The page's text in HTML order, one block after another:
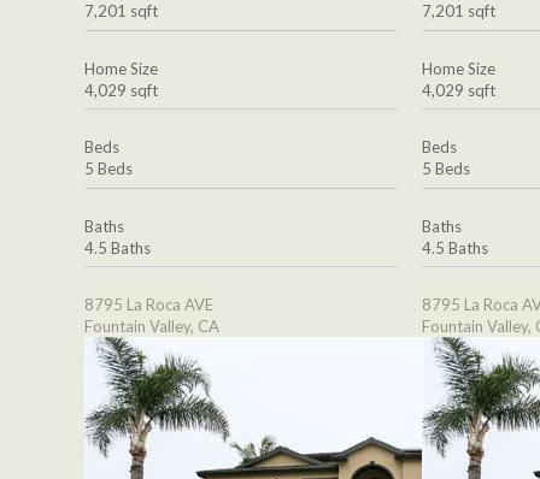
7,201 sqft
Home Size
4,029 sqft
Beds
5 Beds
Baths
4.5 Baths
8795 La Roca AVE
Fountain Valley, CA
7,201 sqft
Home Size
4,029 sqft
Beds
5 Beds
Baths
4.5 Baths
8795 La Roca
Fountain Valley,